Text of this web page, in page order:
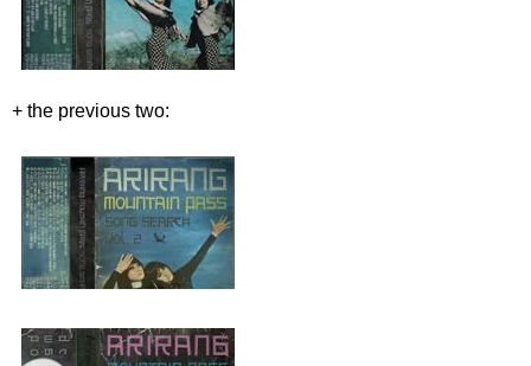
+ the previous two: